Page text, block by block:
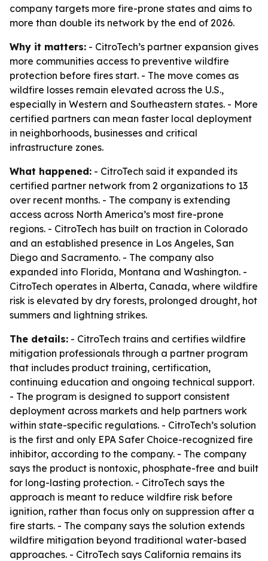
company targets more fire-prone states and aims to
more than double its network by the end of 2026.
Why it matters: - CitroTech’s partner expansion gives
more communities access to preventive wildfire
protection before fires start. - The move comes as
wildfire losses remain elevated across the U.S.,
especially in Western and Southeastern states. - More
certified partners can mean faster local deployment
in neighborhoods, businesses and critical
infrastructure zones.
What happened: - CitroTech said it expanded its
certified partner network from 2 organizations to 13
over recent months. - The company is extending
access across North America’s most fire-prone
regions. - CitroTech has built on traction in Colorado
and an established presence in Los Angeles, San
Diego and Sacramento. - The company also
expanded into Florida, Montana and Washington. -
CitroTech operates in Alberta, Canada, where wildfire
risk is elevated by dry forests, prolonged drought, hot
summers and lightning strikes.
The details: - CitroTech trains and certifies wildfire
mitigation professionals through a partner program
that includes product training, certification,
continuing education and ongoing technical support.
- The program is designed to support consistent
deployment across markets and help partners work
within state-specific regulations. - CitroTech’s solution
is the first and only EPA Safer Choice-recognized fire
inhibitor, according to the company. - The company
says the product is nontoxic, phosphate-free and built
for long-lasting protection. - CitroTech says the
approach is meant to reduce wildfire risk before
ignition, rather than focus only on suppression after a
fire starts. - The company says the solution extends
wildfire mitigation beyond traditional water-based
approaches. - CitroTech says California remains its